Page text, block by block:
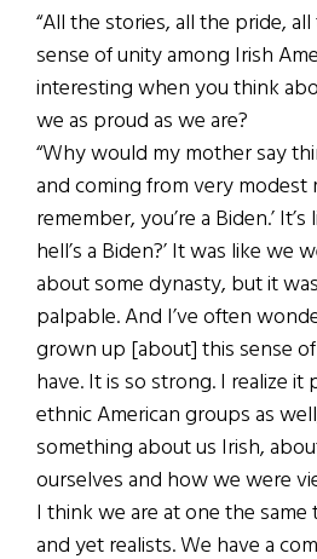
“All the stories, all the pride,
sense of unity among Irish
interesting when you think
we as proud as we are?
“Why would my mother say
and coming from very modest
remember, you’re a Biden.’
hell’s a Biden?’ It was like we
about some dynasty, but it
palpable. And I’ve often
grown up [about] this sense
have. It is so strong. I realize
ethnic American groups as
something about us Irish,
ourselves and how we were
I think we are at one the same
and yet realists. We have a